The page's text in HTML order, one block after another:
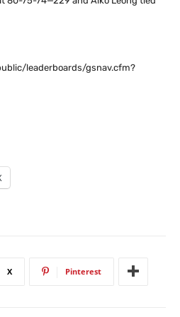
leaderboards/gsnav.cfm?
X Pinterest